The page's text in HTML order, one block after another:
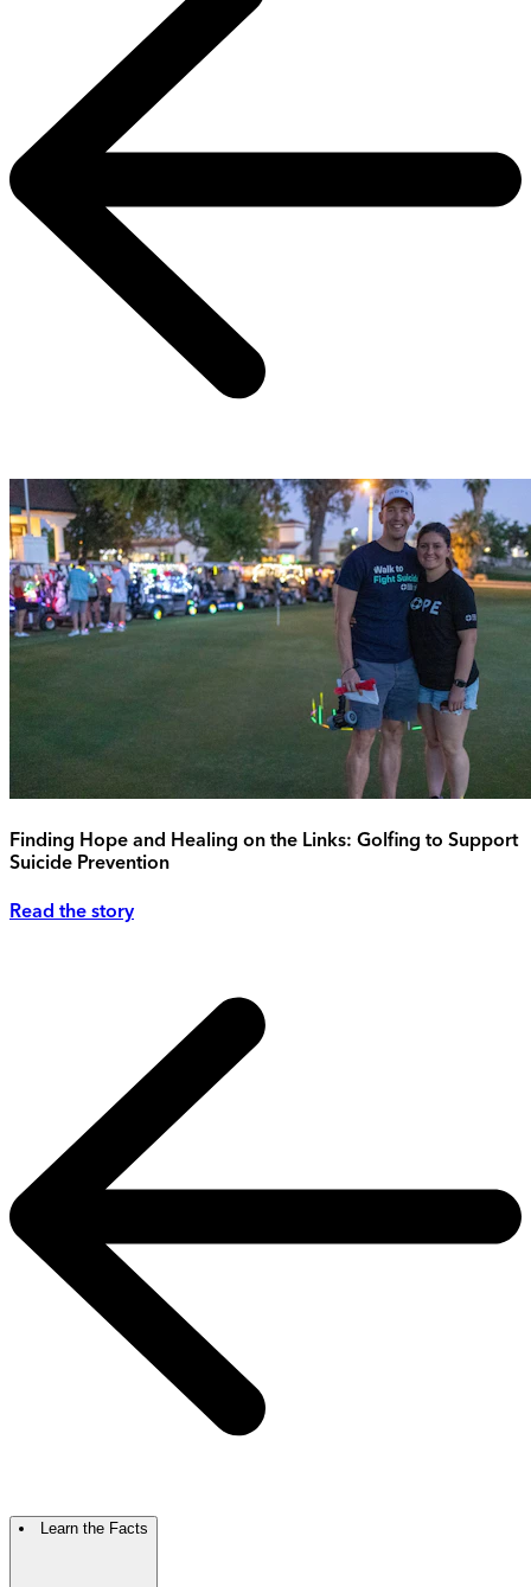
Finding Hope and Healing on the Links: Golfing to Support
Suicide Prevention
Read the story
Learn the Facts